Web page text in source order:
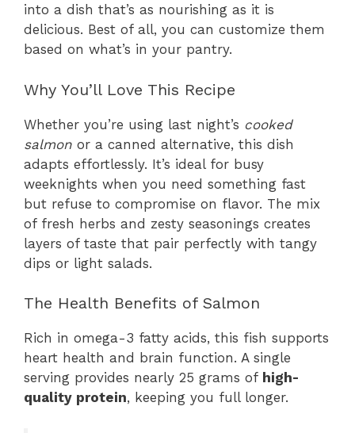
into a dish that’s as nourishing as it is
delicious. Best of all, you can customize them
based on what’s in your pantry.
Why You’ll Love This Recipe
Whether you’re using last night’s cooked
salmon or a canned alternative, this dish
adapts effortlessly. It’s ideal for busy
weeknights when you need something fast
but refuse to compromise on flavor. The mix
of fresh herbs and zesty seasonings creates
layers of taste that pair perfectly with tangy
dips or light salads.
The Health Benefits of Salmon
Rich in omega-3 fatty acids, this fish supports
heart health and brain function. A single
serving provides nearly 25 grams of high-
quality protein, keeping you full longer.